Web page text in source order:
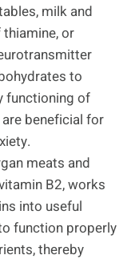
milk and
or
to
functioning of
beneficial for
meats and
B2, works
into useful
function properly
thereby